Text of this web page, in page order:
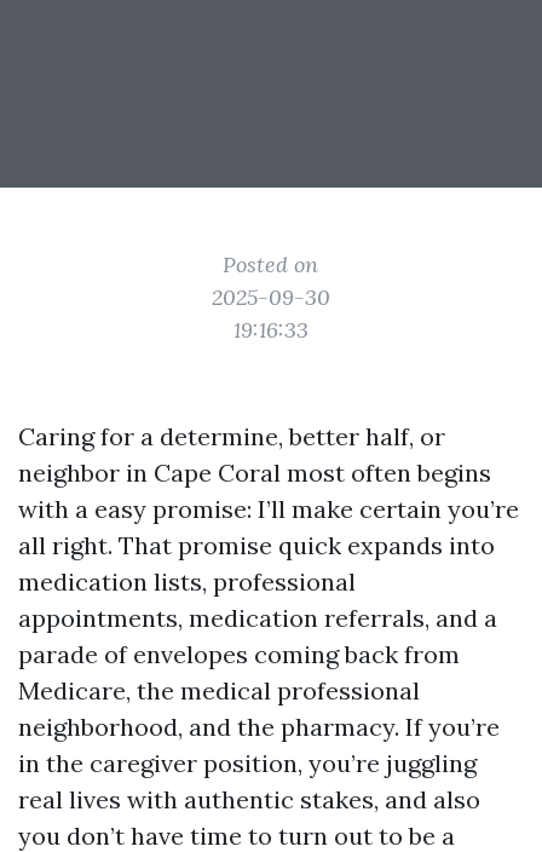
Posted on
2025-09-30
19:16:33
Caring for a determine, better half, or
neighbor in Cape Coral most often begins
with a easy promise: I’ll make certain you’re
all right. That promise quick expands into
medication lists, professional
appointments, medication referrals, and a
parade of envelopes coming back from
Medicare, the medical professional
neighborhood, and the pharmacy. If you’re
in the caregiver position, you’re juggling
real lives with authentic stakes, and also
you don’t have time to turn out to be a